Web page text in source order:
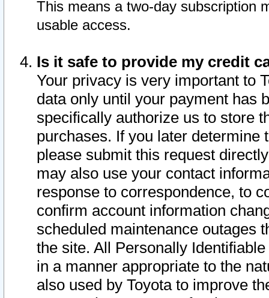
This means a two-day subscription
usable access.
Is it safe to provide my credit
Your privacy is very important to
data only until your payment has
specifically authorize us to store
purchases. If you later determine
please submit this request
may also use your contact
response to correspondence, to
confirm account information
scheduled maintenance outages
the site. All Personally
in a manner appropriate to the
also used by Toyota to improve